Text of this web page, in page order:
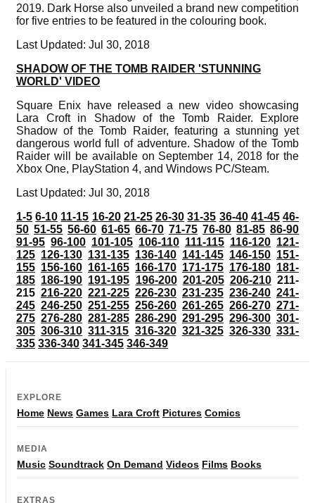
2019. Dark Horse also unveiled a brand new competition
for five entries to be featured in the colouring book.
Last Updated: Jul 30, 2018
SHADOW OF THE TOMB RAIDER 'STUNNING
WORLD' VIDEO
Square Enix have released a new video showcasing
Lara Croft in Shadow of the Tomb Raider. Explore
Shadow of the Tomb Raider, featuring a stunning yet
dangerous world full of adventure. Shadow of the Tomb
Raider will be available on September 14, 2018 for the
Xbox One, PlayStation 4, and Windows PC/Steam.
Last Updated: Jul 30, 2018
1-5 6-10 11-15 16-20 21-25 26-30 31-35 36-40 41-45 46-
50 51-55 56-60 61-65 66-70 71-75 76-80 81-85 86-90
91-95 96-100 101-105 106-110 111-115 116-120 121-
125 126-130 131-135 136-140 141-145 146-150 151-
155 156-160 161-165 166-170 171-175 176-180 181-
185 186-190 191-195 196-200 201-205 206-210 211-
215 216-220 221-225 226-230 231-235 236-240 241-
245 246-250 251-255 256-260 261-265 266-270 271-
275 276-280 281-285 286-290 291-295 296-300 301-
305 306-310 311-315 316-320 321-325 326-330 331-
335 336-340 341-345 346-349
EXPLORE
Home News Games Lara Croft Pictures Comics
MEDIA
Music Soundtrack On Demand Videos Films Books
EXTRAS